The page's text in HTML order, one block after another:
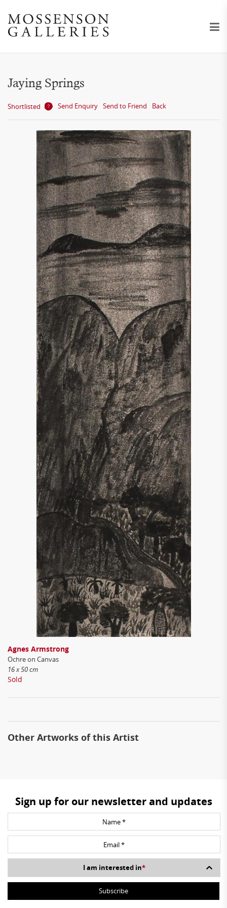
Jaying Springs
Shortlisted Send Enquiry Send to Friend Back
Agnes Armstrong
Ochre on Canvas
16 x 50 cm
Sold
Other Artworks of this Artist
Sign up for our newsletter and updates
I am interested in*